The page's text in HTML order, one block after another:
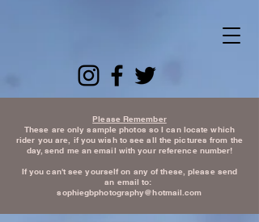
Please Remember
These are only sample photos so I can locate which
rider you are, if you wish to see all the pictures from the
day, send me an email with your reference number!
If you can't see yourself on any of these, please send
an email to:
sophiegbphotography@hotmail.com